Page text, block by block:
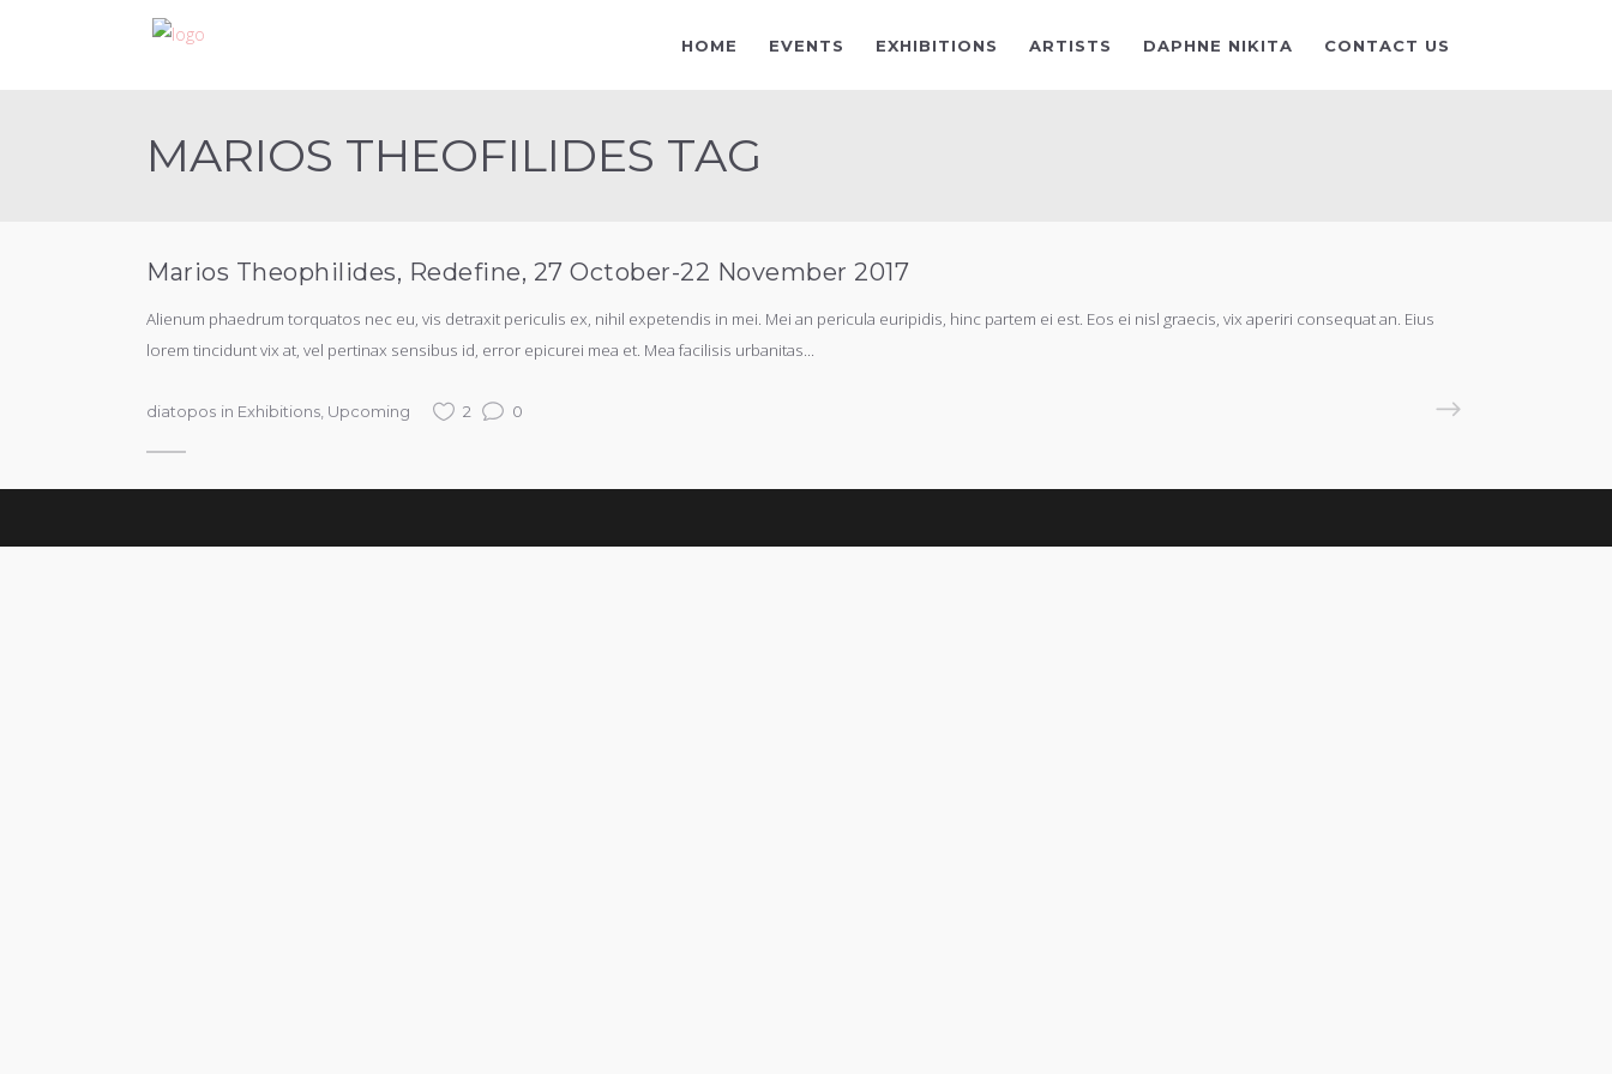
HOME EVENTS EXHIBITIONS ARTISTS DAPHNE NIKITA CONTACT US
MARIOS THEOFILIDES TAG
Marios Theophilides, Redefine, 27 October-22 November 2017
Alienum phaedrum torquatos nec eu, vis detraxit periculis ex, nihil expetendis in mei. Mei an pericula euripidis, hinc partem ei est. Eos ei nisl graecis, vix aperiri consequat an. Eius
lorem tincidunt vix at, vel pertinax sensibus id, error epicurei mea et. Mea facilisis urbanitas...
diatopos in Exhibitions Upcoming 2 0